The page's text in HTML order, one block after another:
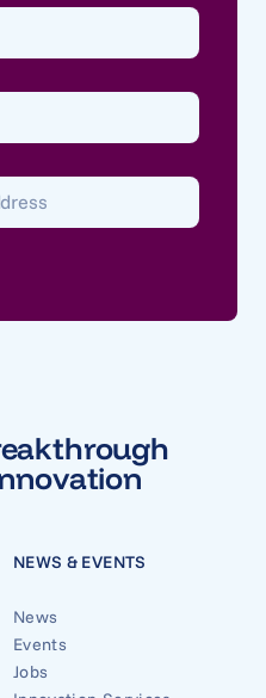
NEWS & EVENTS
News
Events
Jobs